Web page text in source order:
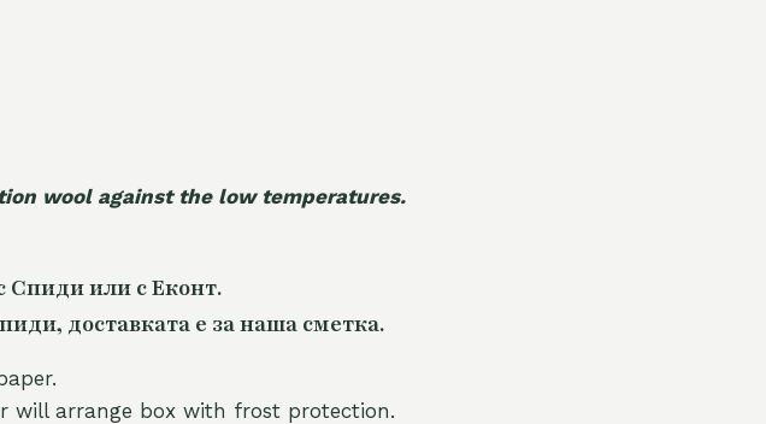
wool against the low temperatures.
Спиди или с Еконт.
доставката е за наша сметка.
will arrange box with frost protection.